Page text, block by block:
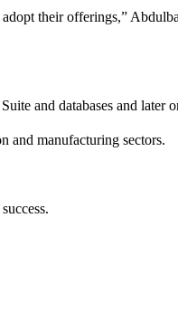
their offerings,”
and databases and later
and manufacturing sectors.